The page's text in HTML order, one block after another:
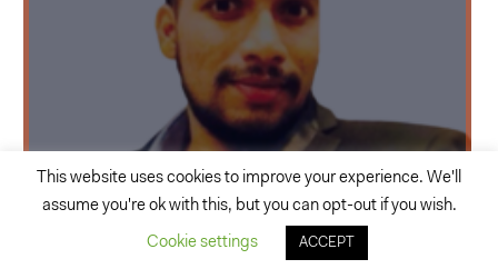
This website uses cookies to improve your experience. We'll
assume you're ok with this, but you can opt-out if you wish.
Cookie settings ACCEPT